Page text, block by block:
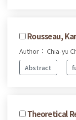
Rousseau,
Author： Chia-yu
Abstract
Theoretical